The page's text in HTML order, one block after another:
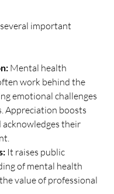
important
Mental health
work behind the
emotional challenges
Appreciation boosts
acknowledges their
It raises public
of mental health
value of professional